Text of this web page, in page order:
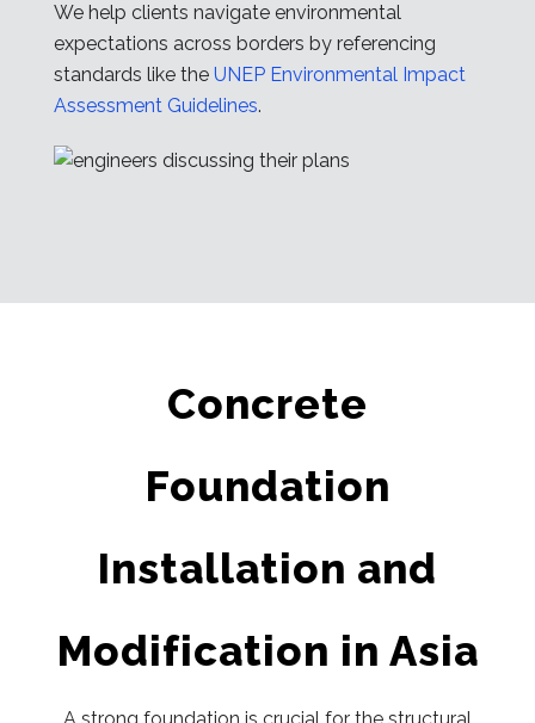
We help clients navigate environmental
expectations across borders by referencing
standards like the UNEP Environmental Impact
Assessment Guidelines.
Concrete
Foundation
Installation and
Modification in Asia